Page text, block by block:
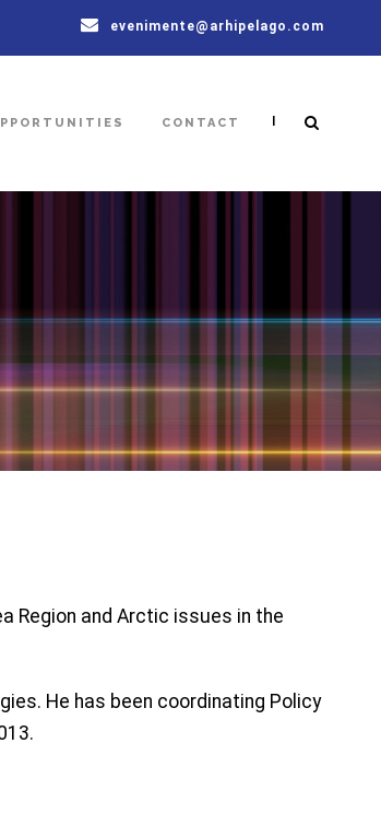
evenimente@arhipelago.com
CONTACT |
Region and Arctic issues in the
He has been coordinating Policy